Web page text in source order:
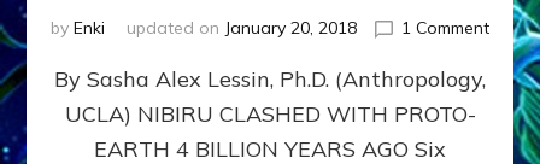
by Enki updated on January 20, 2018 1 Commenton
HOW
NIBIRU
GAVE
By Sasha Alex Lessin, Ph.D. (Anthropology,
UCLA) NIBIRU CLASHED WITH PROTO-
EARTH 4 BILLION YEARS AGO Six